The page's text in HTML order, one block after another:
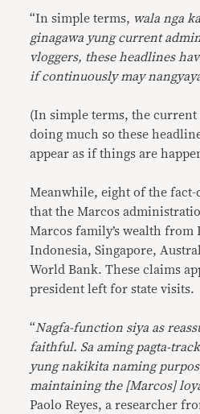
“In simple terms, wala nga
ginagawa yung current
vloggers, these headlines
if continuously may
(In simple terms, the
doing much so these
appear as if things are
Meanwhile, eight of the fact-
that the Marcos
Marcos family’s wealth from
Indonesia, Singapore,
World Bank. These claims
president left for state visits.
“Nagfa-function siya as
faithful. Sa aming pagta-
yung nakikita naming
maintaining the [Marcos]
Paolo Reyes, a researcher